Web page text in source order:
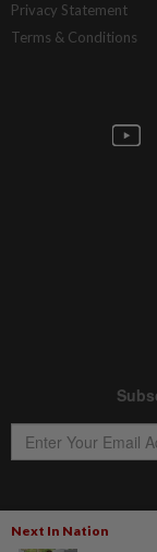
Next In Nation
Privacy Statement
Terms & Conditions